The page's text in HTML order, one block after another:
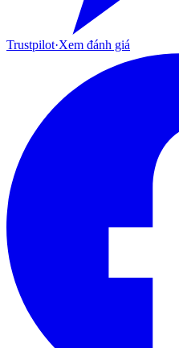
Trustpilot·Xem đánh giá